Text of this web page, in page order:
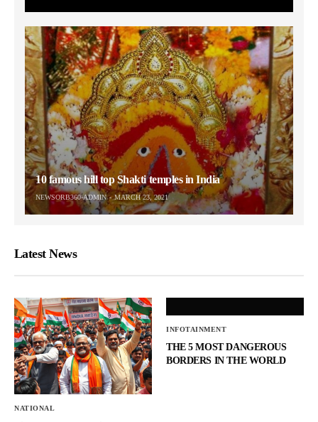
10 famous hill top Shakti temples in India
NEWSORB360-ADMIN MARCH 23, 2021
Latest News
NATIONAL
INFOTAINMENT
THE 5 MOST DANGEROUS
BORDERS IN THE WORLD